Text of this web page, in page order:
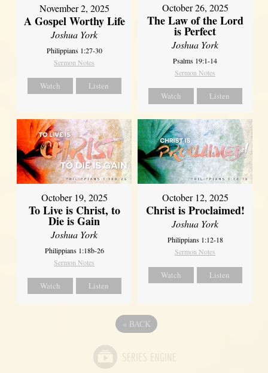
November 2, 2025
A Gospel Worthy Life
Joshua York
Philippians 1:27-30
Sermon Notes
Watch Listen
October 26, 2025
The Law of the Lord
is Perfect
Joshua York
Psalms 19:1-14
Sermon Notes
Watch Listen
October 19, 2025
To Live is Christ, to
Die is Gain
Joshua York
Philippians 1:18b-26
Sermon Notes
Watch Listen
October 12, 2025
Christ is Proclaimed!
Joshua York
Philippians 1:12-18
Sermon Notes
Watch Listen
« BACK